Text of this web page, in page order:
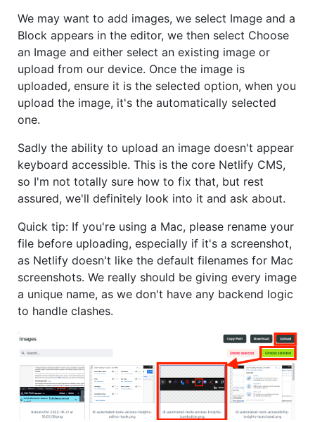
We may want to add images, we select Image and a
Block appears in the editor, we then select Choose
an Image and either select an existing image or
upload from our device. Once the image is
uploaded, ensure it is the selected option, when you
upload the image, it's the automatically selected
one.
Sadly the ability to upload an image doesn't appear
keyboard accessible. This is the core Netlify CMS,
so I'm not totally sure how to fix that, but rest
assured, we'll definitely look into it and ask about.
Quick tip: If you're using a Mac, please rename your
file before uploading, especially if it's a screenshot,
as Netlify doesn't like the default filenames for Mac
screenshots. We really should be giving every image
a unique name, as we don't have any backend logic
to handle clashes.